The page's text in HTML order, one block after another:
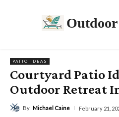
PATIO IDEAS
Courtyard Patio
Outdoor Retreat
By Michael Caine February 21,